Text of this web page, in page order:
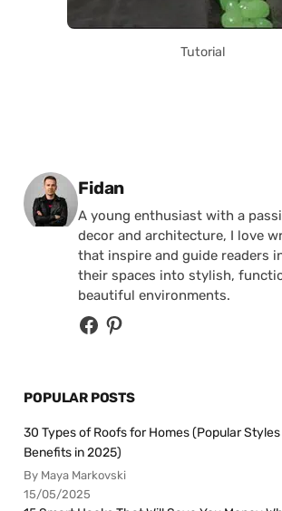
Tutorial
Posted by
Fidan
A young enthusiast with a
decor and architecture, I love
that inspire and guide readers
their spaces into stylish,
beautiful environments.
POPULAR POSTS
30 Types of Roofs for Homes (Popular
Benefits in 2025)
By Maya Markovski
15/05/2025